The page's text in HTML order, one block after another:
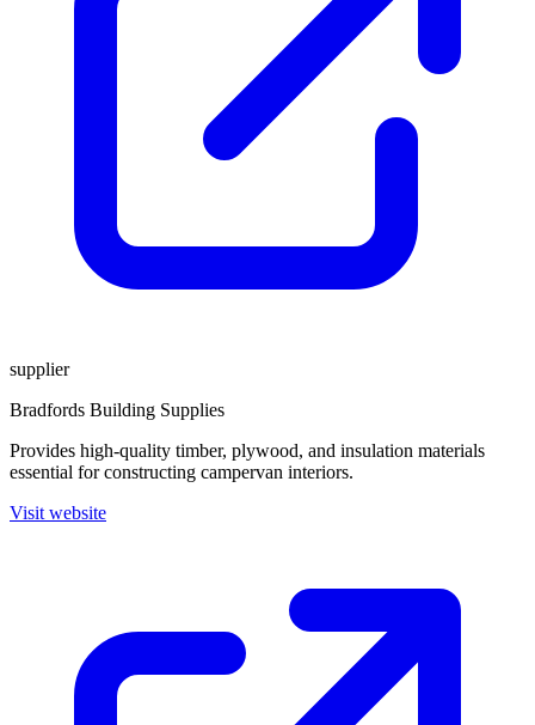
supplier
Bradfords Building Supplies
Provides high-quality timber, plywood, and insulation materials
essential for constructing campervan interiors.
Visit website